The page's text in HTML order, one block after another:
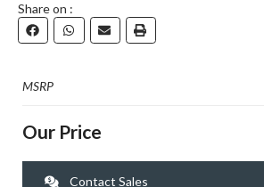
DOWNLOAD
Share on :
MSRP
Our Price
Contact Sales